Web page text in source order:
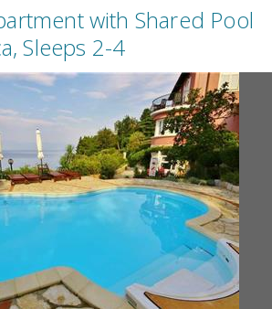
with Shared Pool
Sleeps 2-4